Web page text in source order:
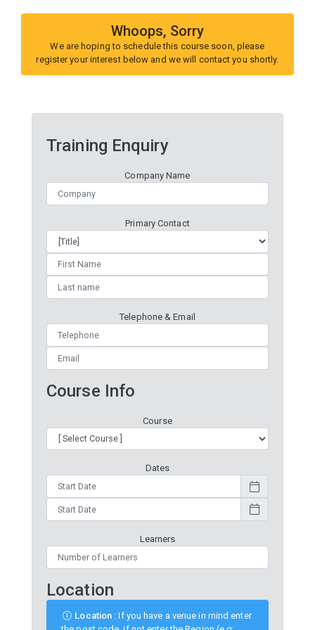
Whoops, Sorry
We are hoping to schedule this course soon, please
register your interest below and we will contact you shortly.